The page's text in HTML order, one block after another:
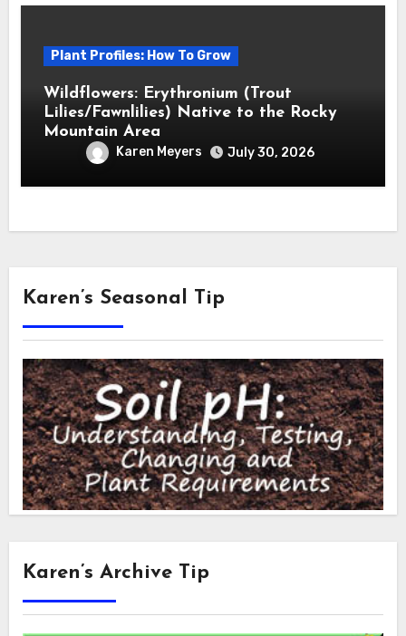
Plant Profiles: How To Grow
Wildflowers: Erythronium (Trout
Lilies/Fawnlilies) Native to the Rocky
Mountain Area
Karen Meyers July 30, 2026
Karen’s Seasonal Tip
Karen’s Archive Tip